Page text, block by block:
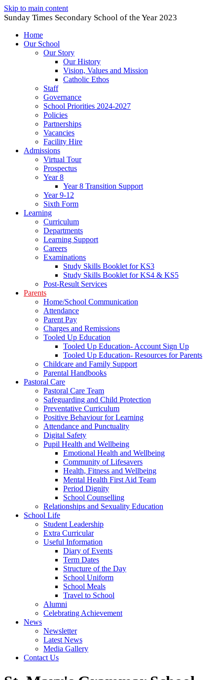
Skip to main content
Sunday Times Secondary School of the Year 2023
Home
Our School
Our Story
Our History
Vision, Values and Mission
Catholic Ethos
Staff
Governance
School Priorities 2024-2027
Policies
Partnerships
Vacancies
Facility Hire
Admissions
Virtual Tour
Prospectus
Year 8
Year 8 Transition Support
Year 9-12
Sixth Form
Learning
Curriculum
Departments
Learning Support
Careers
Examinations
Study Skills Booklet for KS3
Study Skills Booklet for KS4 & KS5
Post-Result Services
Parents
Home/School Communication
Attendance
Parent Pay
Charges and Remissions
Tooled Up Education
Tooled Up Education- Account Sign Up
Tooled Up Education- Resources for Parents
Childcare and Family Support
Parental Handbooks
Pastoral Care
Pastoral Care Team
Safeguarding and Child Protection
Preventative Curriculum
Positive Behaviour for Learning
Attendance and Punctuality
Digital Safety
Pupil Health and Wellbeing
Emotional Health and Wellbeing
Community of Lifesavers
Health, Fitness and Wellbeing
Mental Health First Aid Team
Period Dignity
School Counselling
Relationships and Sexuality Education
School Life
Student Leadership
Extra Curricular
Useful Information
Diary of Events
Term Dates
Structure of the Day
School Uniform
School Meals
Travel to School
Alumni
Celebrating Achievement
News
Newsletter
Latest News
Media Gallery
Contact Us